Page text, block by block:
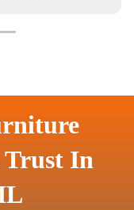
Trust In